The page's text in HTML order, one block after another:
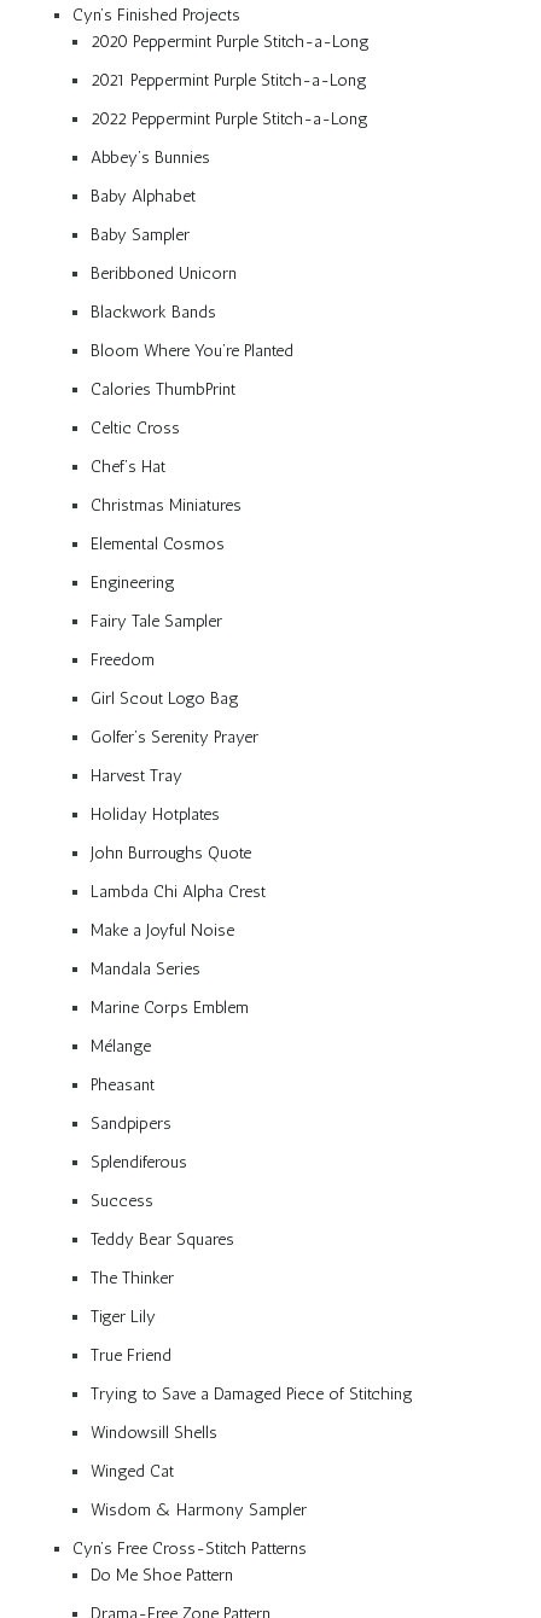
Cyn’s Finished Projects
2020 Peppermint Purple Stitch-a-Long
2021 Peppermint Purple Stitch-a-Long
2022 Peppermint Purple Stitch-a-Long
Abbey’s Bunnies
Baby Alphabet
Baby Sampler
Beribboned Unicorn
Blackwork Bands
Bloom Where You’re Planted
Calories ThumbPrint
Celtic Cross
Chef’s Hat
Christmas Miniatures
Elemental Cosmos
Engineering
Fairy Tale Sampler
Freedom
Girl Scout Logo Bag
Golfer’s Serenity Prayer
Harvest Tray
Holiday Hotplates
John Burroughs Quote
Lambda Chi Alpha Crest
Make a Joyful Noise
Mandala Series
Marine Corps Emblem
Mélange
Pheasant
Sandpipers
Splendiferous
Success
Teddy Bear Squares
The Thinker
Tiger Lily
True Friend
Trying to Save a Damaged Piece of Stitching
Windowsill Shells
Winged Cat
Wisdom & Harmony Sampler
Cyn’s Free Cross-Stitch Patterns
Do Me Shoe Pattern
Drama-Free Zone Pattern